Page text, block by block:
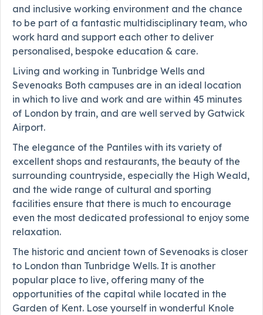
and inclusive working environment and the chance
to be part of a fantastic multidisciplinary team, who
work hard and support each other to deliver
personalised, bespoke education & care.
Living and working in Tunbridge Wells and
Sevenoaks Both campuses are in an ideal location
in which to live and work and are within 45 minutes
of London by train, and are well served by Gatwick
Airport.
The elegance of the Pantiles with its variety of
excellent shops and restaurants, the beauty of the
surrounding countryside, especially the High Weald,
and the wide range of cultural and sporting
facilities ensure that there is much to encourage
even the most dedicated professional to enjoy some
relaxation.
The historic and ancient town of Sevenoaks is closer
to London than Tunbridge Wells. It is another
popular place to live, offering many of the
opportunities of the capital while located in the
Garden of Kent. Lose yourself in wonderful Knole